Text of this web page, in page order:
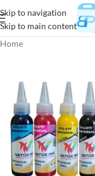
Skip to navigation
Skip to main content
Home